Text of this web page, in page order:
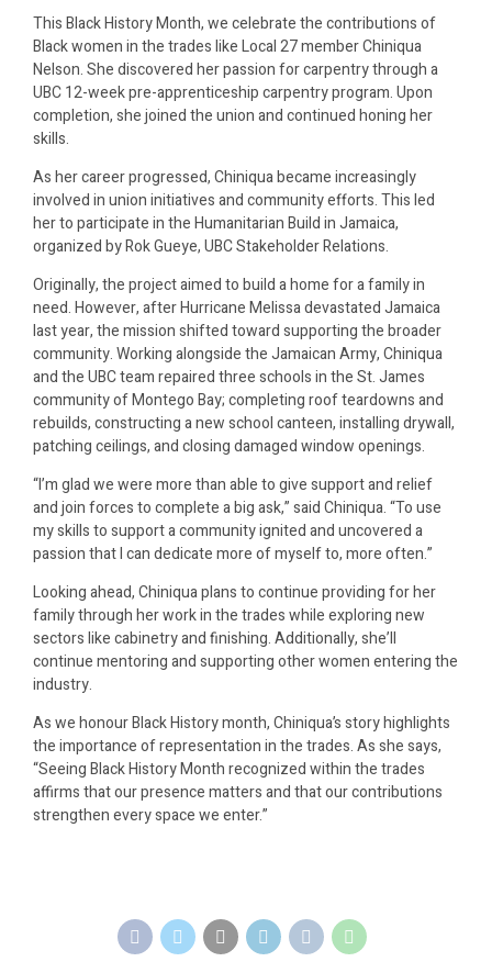
This Black History Month, we celebrate the contributions of
Black women in the trades like Local 27 member Chiniqua
Nelson. She discovered her passion for carpentry through a
UBC 12-week pre-apprenticeship carpentry program. Upon
completion, she joined the union and continued honing her
skills.
As her career progressed, Chiniqua became increasingly
involved in union initiatives and community efforts. This led
her to participate in the Humanitarian Build in Jamaica,
organized by Rok Gueye, UBC Stakeholder Relations.
Originally, the project aimed to build a home for a family in
need. However, after Hurricane Melissa devastated Jamaica
last year, the mission shifted toward supporting the broader
community. Working alongside the Jamaican Army, Chiniqua
and the UBC team repaired three schools in the St. James
community of Montego Bay; completing roof teardowns and
rebuilds, constructing a new school canteen, installing drywall,
patching ceilings, and closing damaged window openings.
“I’m glad we were more than able to give support and relief
and join forces to complete a big ask,” said Chiniqua. “To use
my skills to support a community ignited and uncovered a
passion that I can dedicate more of myself to, more often.”
Looking ahead, Chiniqua plans to continue providing for her
family through her work in the trades while exploring new
sectors like cabinetry and finishing. Additionally, she’ll
continue mentoring and supporting other women entering the
industry.
As we honour Black History month, Chiniqua’s story highlights
the importance of representation in the trades. As she says,
“Seeing Black History Month recognized within the trades
affirms that our presence matters and that our contributions
strengthen every space we enter.”